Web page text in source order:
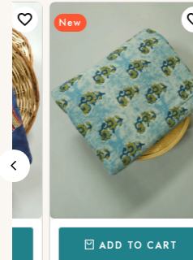
New
ADD TO CART